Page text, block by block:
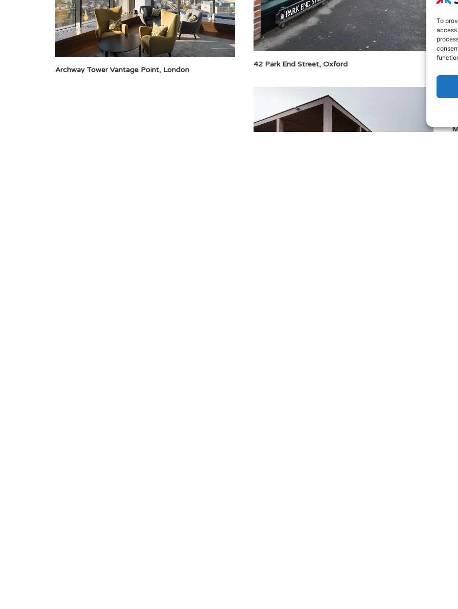
To
access
42 Park End Street, Oxford
Archway Tower Vantage Point, London